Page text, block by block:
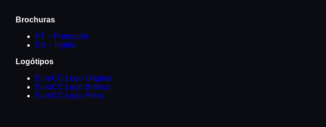
Brochuras
PT – Português
EN – Inglês
Logótipos
EuroCC Logo Original
EuroCC Logo Branco
EuroCC Logo Preto